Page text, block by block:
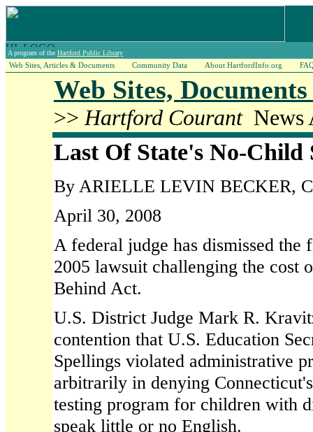
A program of the Hartford Public Library
Web Sites, Articles & Documents Community Data About HartfordInfo.org
Web Sites,
>> Hartford CourantNews
Last Of State's No-Child
By ARIELLE LEVIN BECKER,
April 30, 2008
A federal judge has dismissed the
2005 lawsuit challenging the cost
Behind Act.
U.S. District Judge Mark R.
contention that U.S. Education
Spellings violated administrative
arbitrarily in denying
testing program for children with
speak little or no English.